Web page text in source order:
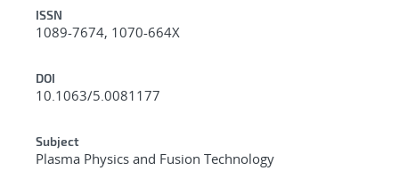
ISSN
1089-7674, 1070-664X
DOI
10.1063/5.0081177
Subject
Plasma Physics and Fusion Technology